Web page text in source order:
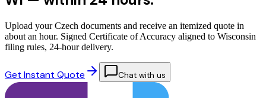
Upload your Czech documents and receive an itemized quote in
about an hour. Signed Certificate of Accuracy aligned to Wisconsin
filing rules, 24-hour delivery.
Get Instant Quote Chat with us